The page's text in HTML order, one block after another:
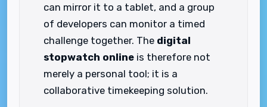
can mirror it to a tablet, and a group
of developers can monitor a timed
challenge together. The digital
stopwatch online is therefore not
merely a personal tool; it is a
collaborative timekeeping solution.